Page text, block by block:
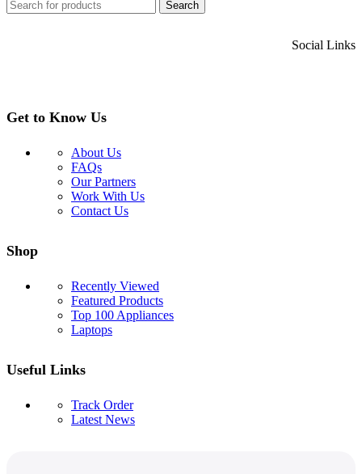
Search
Social Links
Get to Know Us
About Us
FAQs
Our Partners
Work With Us
Contact Us
Shop
Recently Viewed
Featured Products
Top 100 Appliances
Laptops
Useful Links
Track Order
Latest News